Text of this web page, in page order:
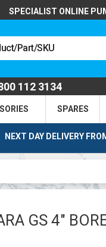
SPECIALIST ONLINE
112 3134
SPARES
NEXT DAY DELIVERY
GS 4"